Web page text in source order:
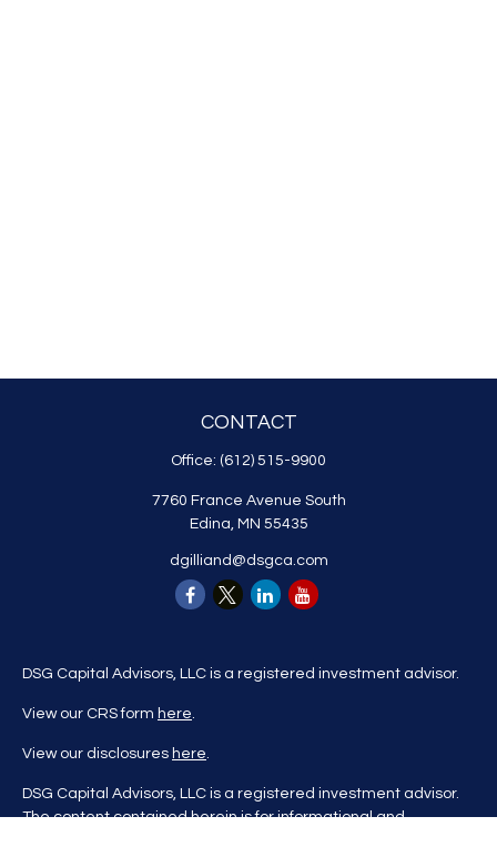
CONTACT
Office: (612) 515-9900
7760 France Avenue South
Edina, MN 55435
dgilliand@dsgca.com
DSG Capital Advisors, LLC is a registered investment advisor.
View our CRS form here.
View our disclosures here.
DSG Capital Advisors, LLC is a registered investment advisor.
The content contained herein is for informational and